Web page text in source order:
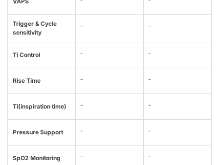
Trigger & Cycle
sensitivity
- -
Ti Control - -
Rise Time - -
Ti(inspiration time) - -
Pressure Support - -
SpO2 Monitoring - -